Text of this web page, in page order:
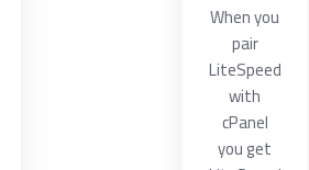
When you
pair
LiteSpeed
with
cPanel
you get